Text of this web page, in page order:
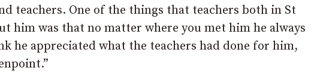
teachers. One of the things that teachers both in St
him was that no matter where you met him he always
he appreciated what the teachers had done for him,